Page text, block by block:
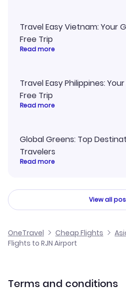
Travel Easy Vietnam: Your
Free Trip
Read more
Travel Easy Philippines:
Free Trip
Read more
Global Greens: Top
Travelers
Read more
View all
OneTravel Cheap Flights
Flights to RJN Airport
Terms and conditions